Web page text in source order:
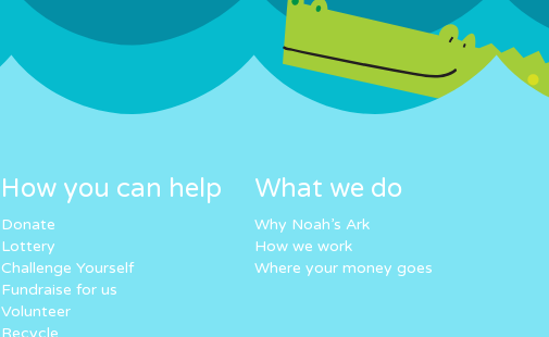
How you can help
Donate
Lottery
Challenge Yourself
Fundraise for us
Volunteer
Recycle
What we do
Why Noah’s Ark
How we work
Where your money goes